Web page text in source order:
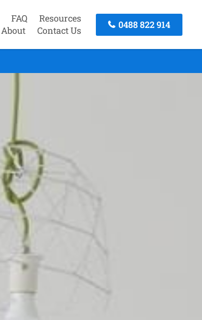
FAQ
Resources
About Contact Us
0488 822 914